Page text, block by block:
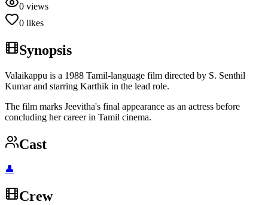
0 views
0 likes
Synopsis
Valaikappu is a 1988 Tamil-language film directed by S. Senthil
Kumar and starring Karthik in the lead role.
The film marks Jeevitha's final appearance as an actress before
concluding her career in Tamil cinema.
Cast
👤
Crew